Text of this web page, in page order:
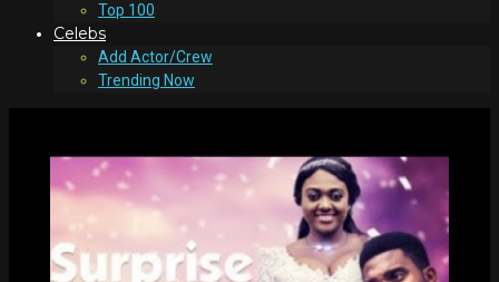
Top 100
Celebs
Add Actor/Crew
Trending Now